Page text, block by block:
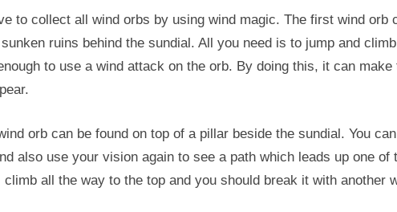
to collect all wind orbs by using wind magic. The first wind orb
ruins behind the sundial. All you need is to jump and
to use a wind attack on the orb. By doing this, it can make
orb can be found on top of a pillar beside the sundial. You
also use your vision again to see a path which leads up one of
climb all the way to the top and you should break it with another